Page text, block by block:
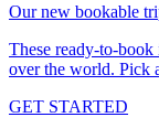
Our new bookable
These ready-to-book
over the world. Pick
GET STARTED